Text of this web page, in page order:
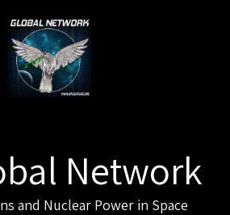
Network
and Nuclear Power in Space